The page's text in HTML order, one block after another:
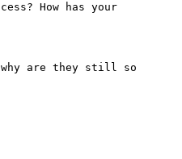
How has your
are they still so